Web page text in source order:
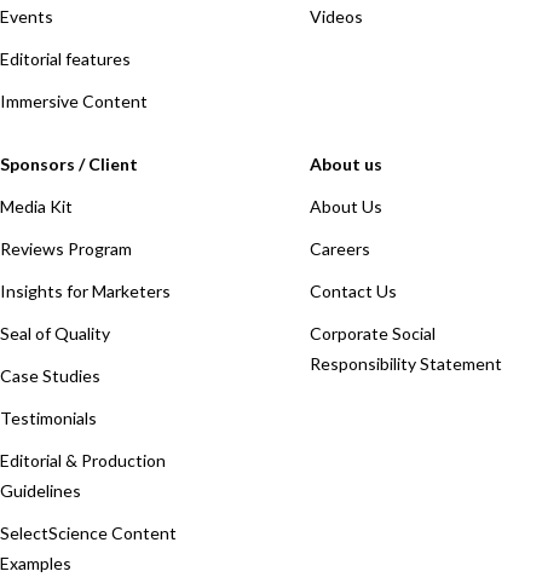
Events
Editorial features
Immersive Content
Videos
Sponsors / Client
Media Kit
Reviews Program
Insights for Marketers
Seal of Quality
Case Studies
Testimonials
Editorial & Production
Guidelines
SelectScience Content
Examples
About us
About Us
Careers
Contact Us
Corporate Social
Responsibility Statement